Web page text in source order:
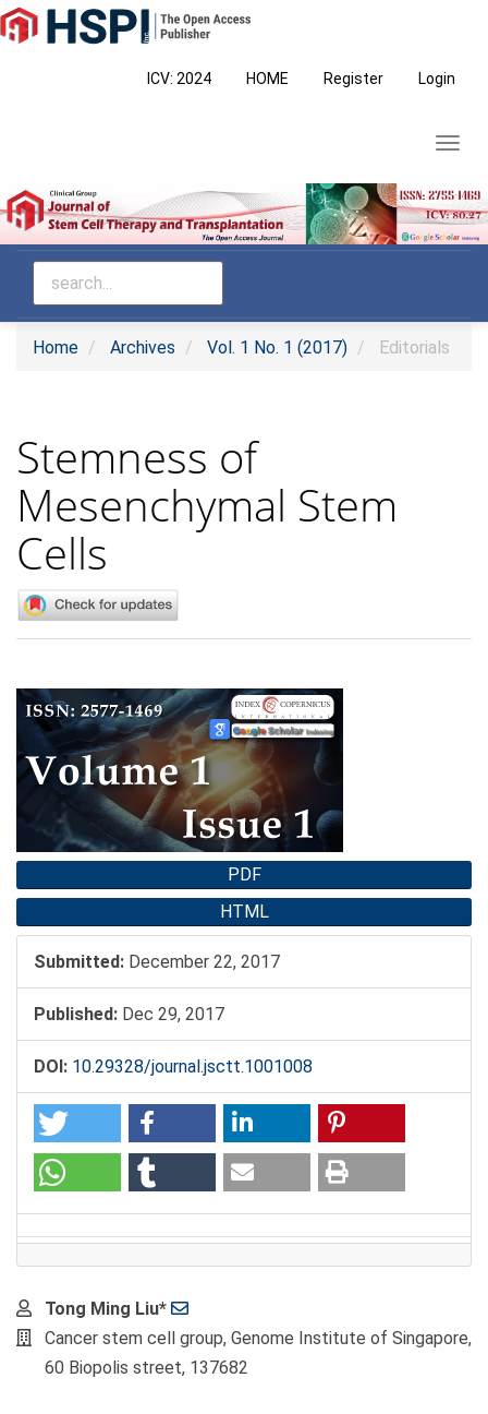
Main
Navigation
ICV: 2024 HOME Register Login
Home Archives Vol. 1 No. 1 (2017) Editorials
Stemness of
Mesenchymal Stem
Cells
Article
Sidebar
PDF
HTML
Submitted: December 22, 2017
Published: Dec 29, 2017
DOI: 10.29328/journal.jsctt.1001008
Main
Article
Content
Tong Ming Liu*
Cancer stem cell group, Genome Institute of Singapore,
60 Biopolis street, 137682